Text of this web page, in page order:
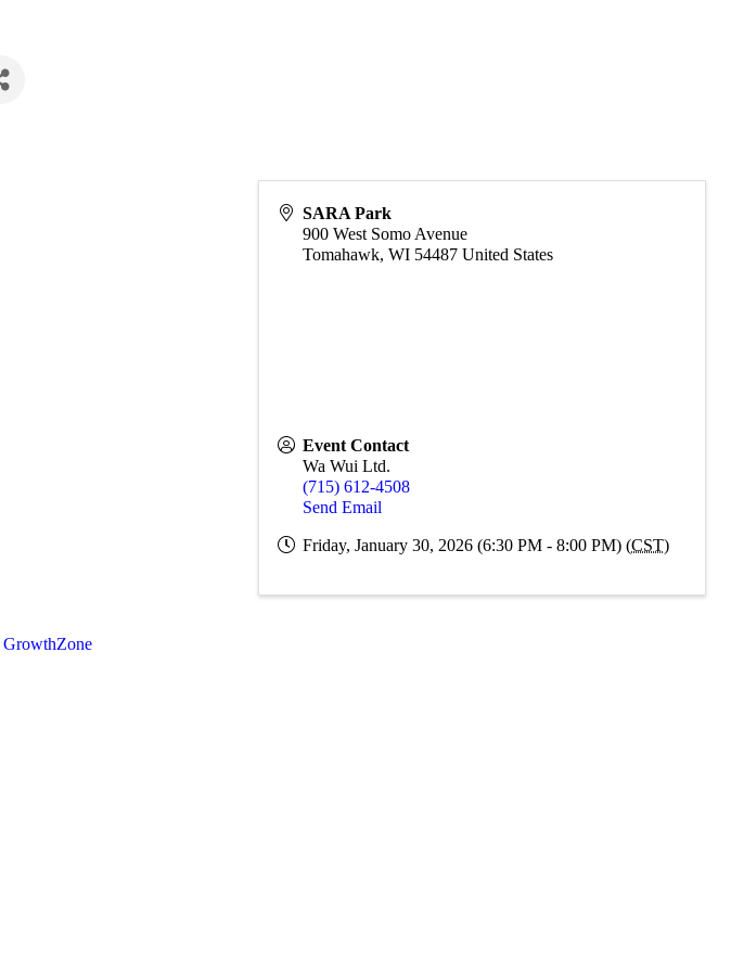
SARA Park
900 West Somo Avenue
Tomahawk,WI 54487 United States
Event Contact
Wa Wui Ltd.
(715) 612-4508
Send Email
Friday, January 30, 2026 (6:30 PM - 8:00 PM) (CST)
GrowthZone